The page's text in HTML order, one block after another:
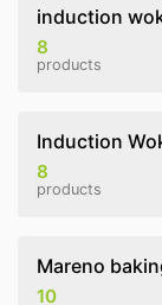
induction
8
products
Induction
8
products
Mareno
10